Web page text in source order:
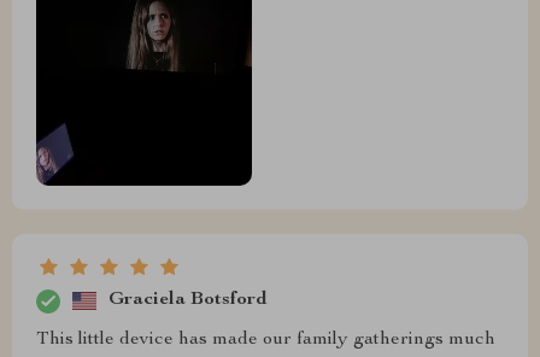
Graciela Botsford
This little device has made our family gatherings much